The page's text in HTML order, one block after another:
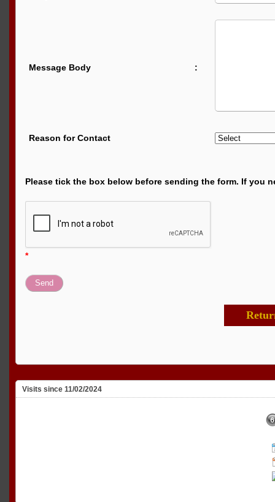
Message Body :
Reason for Contact
Please tick the box below before sending the form. If you
*
Visits since 11/02/2024